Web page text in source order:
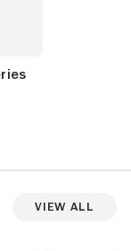
View All